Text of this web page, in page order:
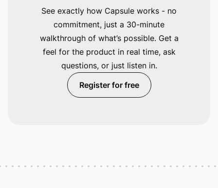
See exactly how Capsule works - no
commitment, just a 30-minute
walkthrough of what’s possible. Get a
feel for the product in real time, ask
questions, or just listen in.
Register for free